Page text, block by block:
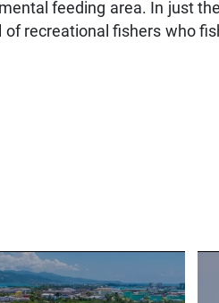
feeding area. In just
recreational fishers who